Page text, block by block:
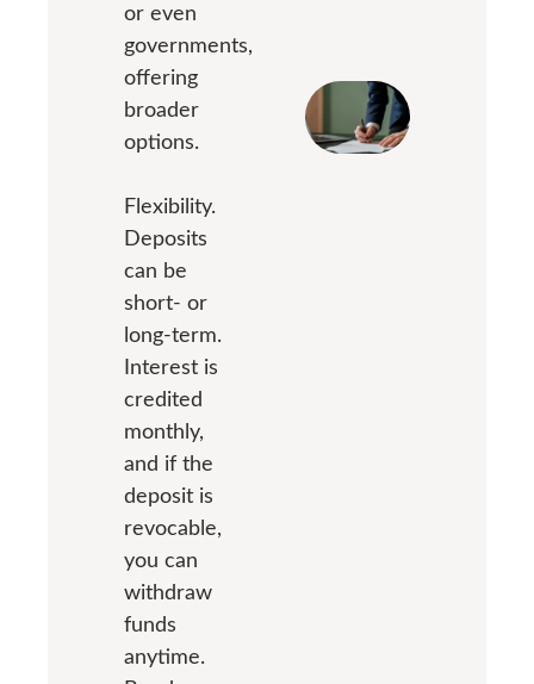
or even
governments,
offering
broader
options.
Flexibility.
Deposits
can be
short- or
long-term.
Interest is
credited
monthly,
and if the
deposit is
revocable,
you can
withdraw
funds
anytime.